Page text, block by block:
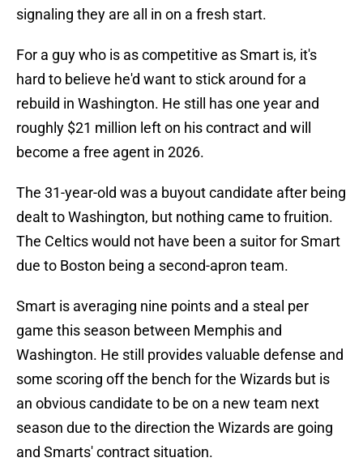
signaling they are all in on a fresh start.
For a guy who is as competitive as Smart is, it's
hard to believe he'd want to stick around for a
rebuild in Washington. He still has one year and
roughly $21 million left on his contract and will
become a free agent in 2026.
The 31-year-old was a buyout candidate after being
dealt to Washington, but nothing came to fruition.
The Celtics would not have been a suitor for Smart
due to Boston being a second-apron team.
Smart is averaging nine points and a steal per
game this season between Memphis and
Washington. He still provides valuable defense and
some scoring off the bench for the Wizards but is
an obvious candidate to be on a new team next
season due to the direction the Wizards are going
and Smarts' contract situation.